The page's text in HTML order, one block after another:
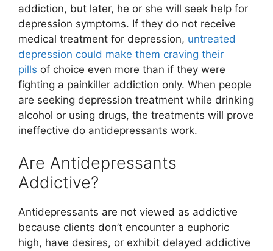
addiction, but later, he or she will seek help for
depression symptoms. If they do not receive
medical treatment for depression, untreated
depression could make them craving their
pills of choice even more than if they were
fighting a painkiller addiction only. When people
are seeking depression treatment while drinking
alcohol or using drugs, the treatments will prove
ineffective do antidepressants work.
Are Antidepressants
Addictive?
Antidepressants are not viewed as addictive
because clients don’t encounter a euphoric
high, have desires, or exhibit delayed addictive